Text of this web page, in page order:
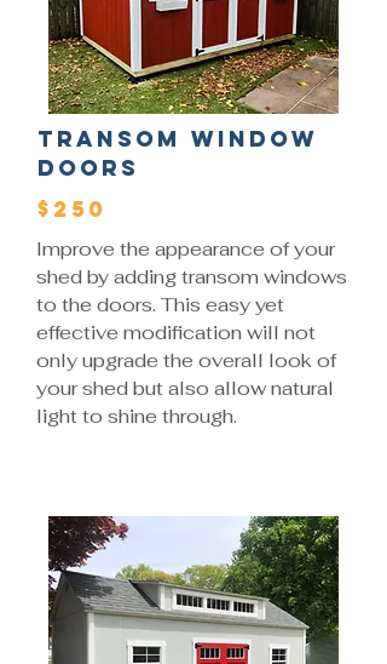
Transom Window
Doors
$250
Improve the appearance of your
shed by adding transom windows
to the doors. This easy yet
effective modification will not
only upgrade the overall look of
your shed but also allow natural
light to shine through.